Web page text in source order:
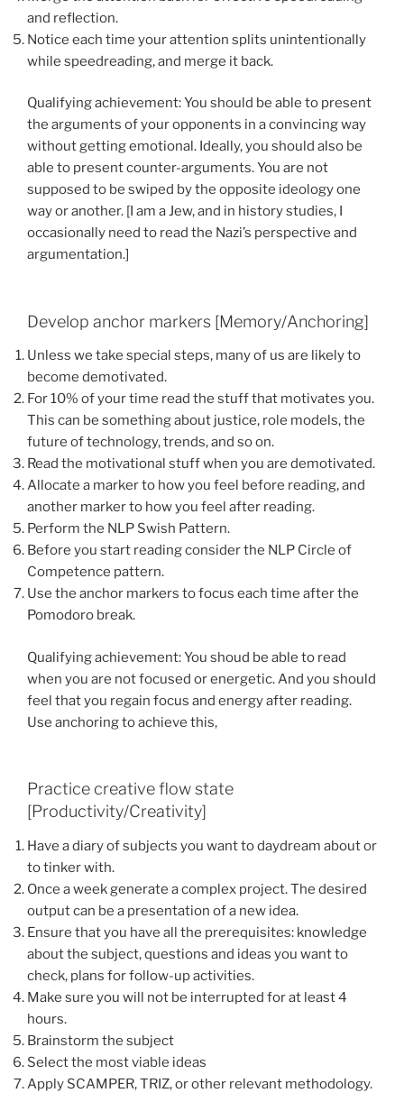
and reflection.
Notice each time your attention splits unintentionally
while speedreading, and merge it back.
Qualifying achievement: You should be able to present
the arguments of your opponents in a convincing way
without getting emotional. Ideally, you should also be
able to present counter-arguments. You are not
supposed to be swiped by the opposite ideology one
way or another. [I am a Jew, and in history studies, I
occasionally need to read the Nazi’s perspective and
argumentation.]
Develop anchor markers [Memory/Anchoring]
Unless we take special steps, many of us are likely to
become demotivated.
For 10% of your time read the stuff that motivates you.
This can be something about justice, role models, the
future of technology, trends, and so on.
Read the motivational stuff when you are demotivated.
Allocate a marker to how you feel before reading, and
another marker to how you feel after reading.
Perform the NLP Swish Pattern.
Before you start reading consider the NLP Circle of
Competence pattern.
Use the anchor markers to focus each time after the
Pomodoro break.
Qualifying achievement: You shoud be able to read
when you are not focused or energetic. And you should
feel that you regain focus and energy after reading.
Use anchoring to achieve this,
Practice creative flow state
[Productivity/Creativity]
Have a diary of subjects you want to daydream about or
to tinker with.
Once a week generate a complex project. The desired
output can be a presentation of a new idea.
Ensure that you have all the prerequisites: knowledge
about the subject, questions and ideas you want to
check, plans for follow-up activities.
Make sure you will not be interrupted for at least 4
hours.
Brainstorm the subject
Select the most viable ideas
Apply SCAMPER, TRIZ, or other relevant methodology.